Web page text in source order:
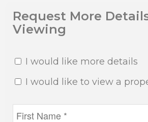
Request More
Viewing
I would like more details
I would like to view a